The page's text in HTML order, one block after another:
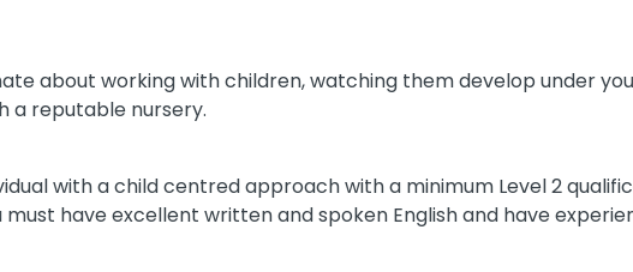
about working with children, watching them develop under
a reputable nursery.
with a child centred approach with a minimum Level 2
must have excellent written and spoken English and have